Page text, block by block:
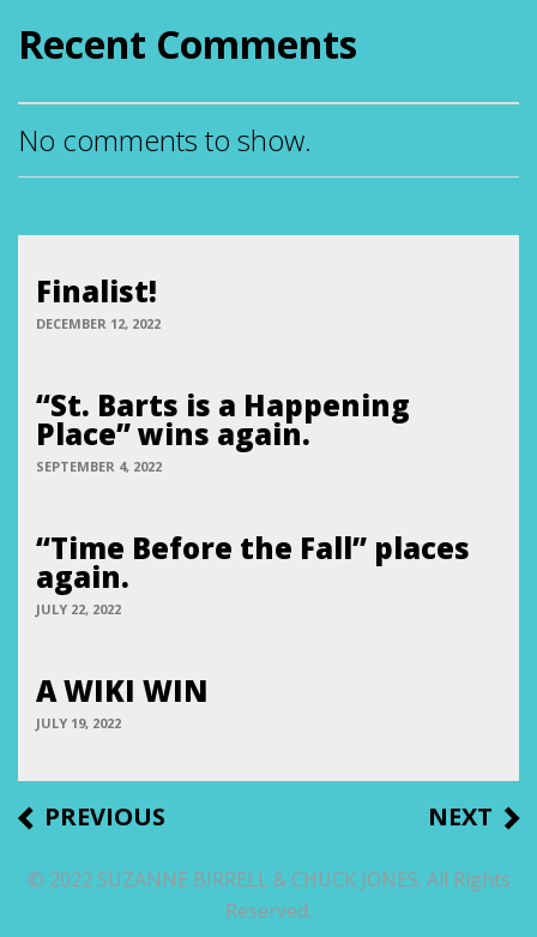
Recent Comments
No comments to show.
Finalist!
DECEMBER 12, 2022
“St. Barts is a Happening
Place” wins again.
SEPTEMBER 4, 2022
“Time Before the Fall” places
again.
JULY 22, 2022
A WIKI WIN
JULY 19, 2022
Post
navigation
PREVIOUS
PREVIOUS NEXT
NEXT
© 2022 SUZANNE BIRRELL & CHUCK JONES. All Rights
Reserved.